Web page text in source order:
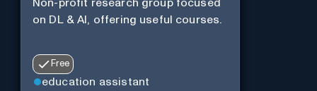
Non-profit research group focused
on DL & AI, offering useful courses.
Free
education assistant